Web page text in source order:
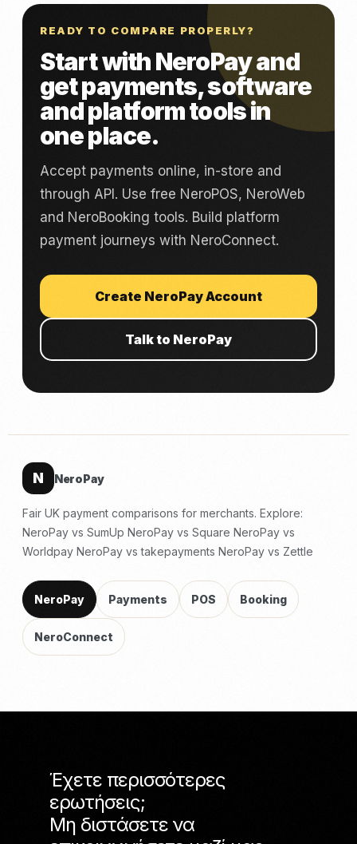
READY TO COMPARE PROPERLY?
Start with NeroPay and
get payments, software
and platform tools in
one place.
Accept payments online, in-store and
through API. Use free NeroPOS, NeroWeb
and NeroBooking tools. Build platform
payment journeys with NeroConnect.
Create NeroPay Account
Talk to NeroPay
N NeroPay
Fair UK payment comparisons for merchants. Explore:
NeroPay vs SumUp NeroPay vs Square NeroPay vs
Worldpay NeroPay vs takepayments NeroPay vs Zettle
NeroPay Payments POS Booking
NeroConnect
Έχετε περισσότερες
ερωτήσεις;
Μη διστάσετε να